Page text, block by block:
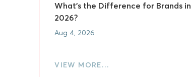
What's the Difference for Brands in
2026?
Aug 4, 2026
VIEW MORE…